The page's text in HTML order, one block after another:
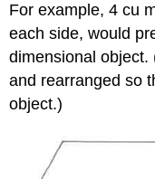
For example, 4 cu
each side, would
dimensional
and rearranged so
object.)